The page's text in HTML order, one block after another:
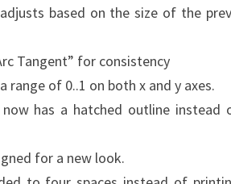
based on the size of the
Tangent” for consistency
range of 0..1 on both x and y axes.
has a hatched outline instead
for a new look.